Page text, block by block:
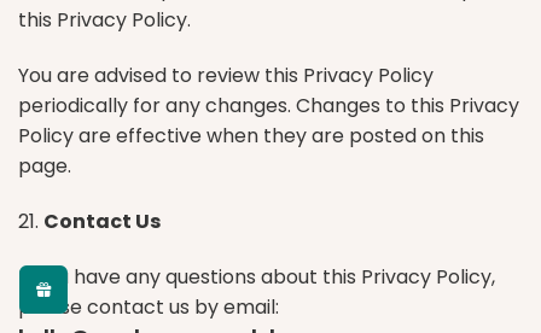
this Privacy Policy.
You are advised to review this Privacy Policy
periodically for any changes. Changes to this Privacy
Policy are effective when they are posted on this
page.
21. Contact Us
If you have any questions about this Privacy Policy,
please contact us by email: